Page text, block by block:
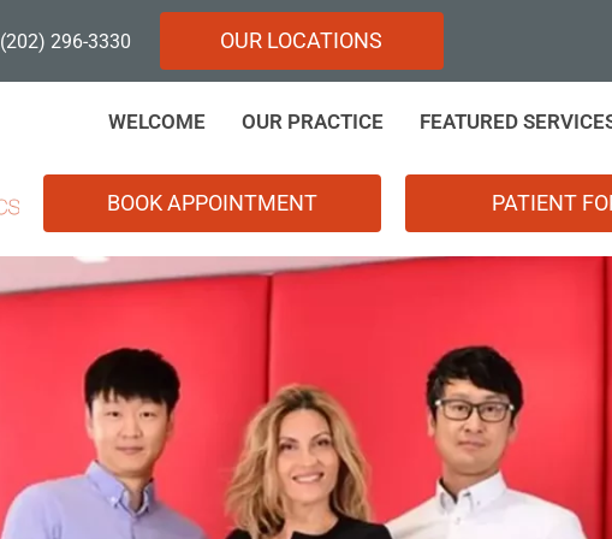
(202) 296-3330 OUR LOCATIONS
WELCOME OUR PRACTICE FEATURED
BOOK APPOINTMENT PATIENT